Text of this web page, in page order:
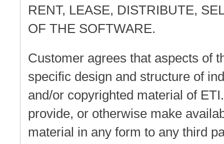
RENT, LEASE, DISTRIBUTE,
OF THE SOFTWARE.
Customer agrees that aspects of
specific design and structure of
and/or copyrighted material of
provide, or otherwise make
material in any form to any third